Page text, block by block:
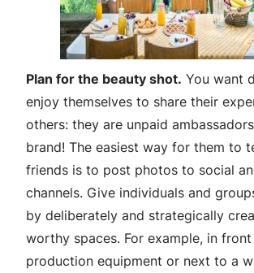
Plan for the beauty shot. You want
enjoy themselves to share their
others: they are unpaid
brand! The easiest way for them to
friends is to post photos to social
channels. Give individuals and
by deliberately and strategically
worthy spaces. For example, in
production equipment or next to a